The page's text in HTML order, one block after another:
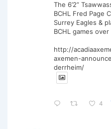
The 6’2”
BCHL Fred Page
Surrey Eagles &
BCHL games
http://
axemen-
derrheim/
4